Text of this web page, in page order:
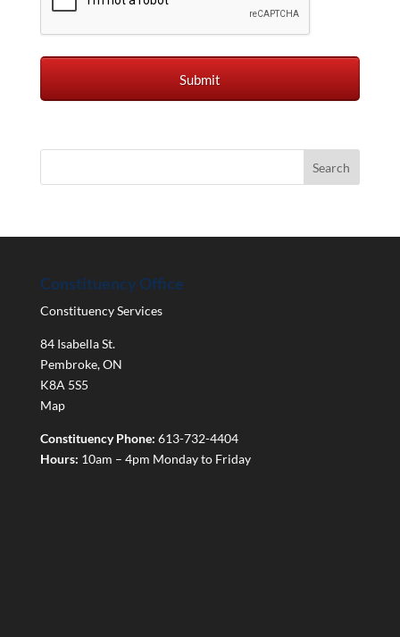
Constituency Office
Constituency Services
84 Isabella St.
Pembroke,ON
K8A 5S5
Map
Constituency Phone: 613-732-4404
Hours: 10am – 4pm Monday to Friday